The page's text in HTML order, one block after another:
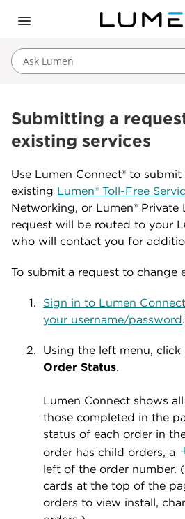
Ask Lumen
Submitting a
existing services
Use Lumen Connect® to
existing Lumen® Toll-Free
Networking, or Lumen® Private
request will be routed to your
who will contact you for
To submit a request to change
Sign in to Lumen Connect
your username/password
Using the left menu, click
Order Status.
Lumen Connect shows
those completed in the
status of each order in
order has child orders, a
left of the order number.
cards at the top of the
orders to view install,